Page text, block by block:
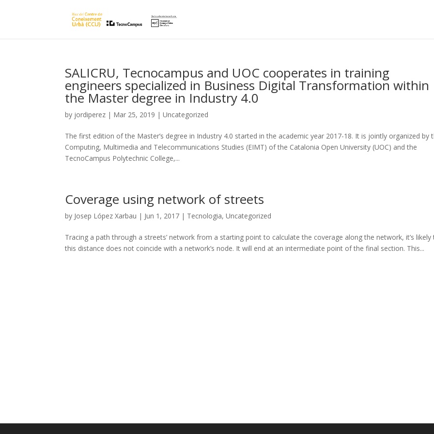
SALICRU, Tecnocampus and UOC cooperates in training
engineers specialized in Business Digital Transformation within
the Master degree in Industry 4.0
by jordiperez | Mar 25, 2019 |Uncategorized
The first edition of the Master’s degree in Industry 4.0 started in the academic year 2017-18. It is jointly organized by
Computing, Multimedia and Telecommunications Studies (EIMT) of the Catalonia Open University (UOC) and the
TecnoCampus Polytechnic College,...
Coverage using network of streets
by Josep López Xarbau | Jun 1, 2017 | Tecnologia,Uncategorized
Tracing a path through a streets’ network from a starting point to calculate the coverage along the network, it’s likely
this distance does not coincide with a network’s node. It will end at an intermediate point of the final section. This...